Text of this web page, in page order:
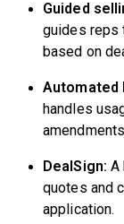
Guided
guides reps
based on
Automated
handles
DealSign: A
quotes and
application.